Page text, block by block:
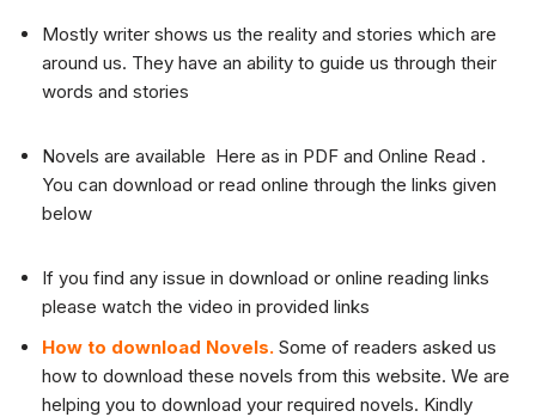
Mostly writer shows us the reality and stories which are
around us. They have an ability to guide us through their
words and stories
Novels are available Here as in PDF and Online Read .
You can download or read online through the links given
below
If you find any issue in download or online reading links
please watch the video in provided links
How to download Novels. Some of readers asked us
how to download these novels from this website. We are
helping you to download your required novels. Kindly